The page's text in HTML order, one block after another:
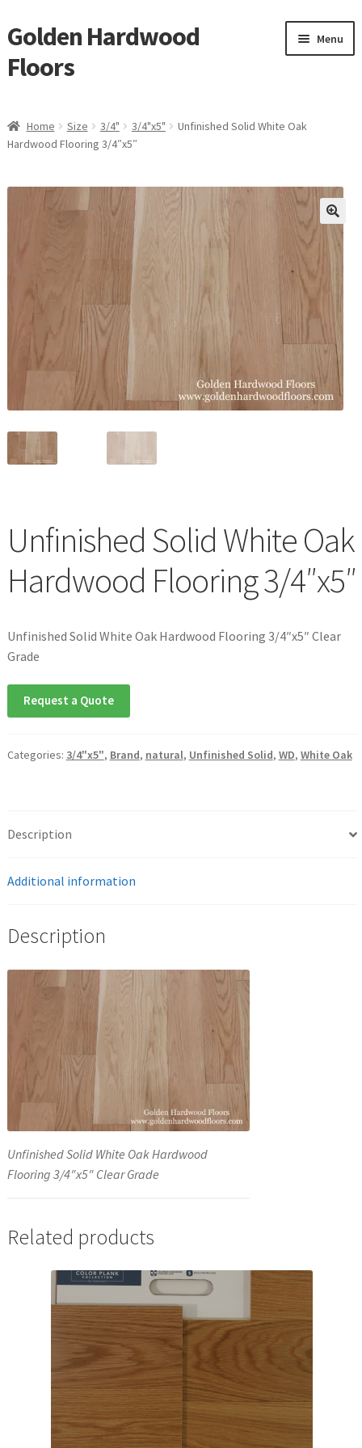
Skip
to
navigation
Skip
to
content
Golden Hardwood
Floors
Menu
Brand
Shop
child
menu
child
menu
Request a Quote
waterproof laminate
Waterproof LVT
Home Size 3/4" 3/4"x5"
Unfinished Solid White Oak
Hardwood Flooring 3/4″x5″
Unfinished Solid White Oak
Hardwood Flooring 3/4″x5″
Unfinished Solid White Oak Hardwood Flooring 3/4″x5″ Clear
Grade
Request a Quote
Categories: 3/4"x5", Brand, natural, Unfinished Solid, WD, White Oak
Description
Additional information
Description
Unfinished Solid White Oak Hardwood
Flooring 3/4″x5″ Clear Grade
Related products